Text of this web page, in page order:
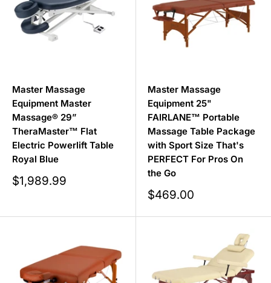
Master Massage
Equipment Master
Massage® 29”
TheraMaster™ Flat
Electric Powerlift Table
Royal Blue
Sale
price
$1,989.99
Master Massage
Equipment 25"
FAIRLANE™ Portable
Massage Table Package
with Sport Size That's
PERFECT For Pros On
the Go
Sale
$469.00